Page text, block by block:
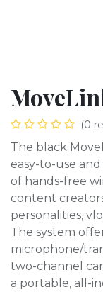
(0
The black
easy-to-use
of hands-free
content
personalities,
The system
microphone/
two-channel
a portable, all-